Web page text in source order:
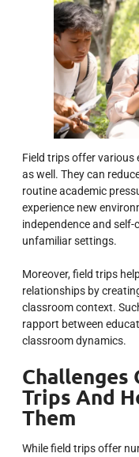
Field trips offer
as well. They can
routine academic
experience new
independence and
unfamiliar settings.
Moreover, field trips
relationships by
classroom context.
rapport between
classroom dynamics.
Challenges
Trips And
Them
While field trips offer